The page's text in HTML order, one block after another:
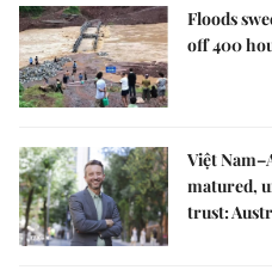
Floods
off 400
Việt
matured,
trust: